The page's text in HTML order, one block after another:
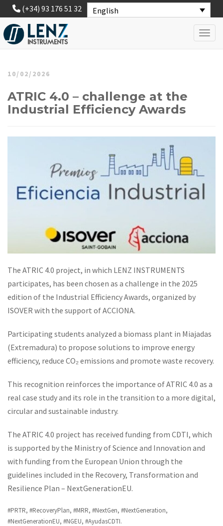
English
(+34) 93 176 51 32
10/02/2026
ATRIC 4.0 – challenge at the
Industrial Efficiency Awards
The ATRIC 4.0 project, in which LENZ INSTRUMENTS
participates, has been chosen as a challenge in the 2025
edition of the Industrial Efficiency Awards, organized by
ISOVER with the support of ACCIONA.
Participating students analyzed a biomass plant in Miajadas
(Extremadura) to propose solutions to improve energy
efficiency, reduce CO₂ emissions and promote waste recovery.
This recognition reinforces the importance of ATRIC 4.0 as a
real case study and its role in the transition to a more digital,
circular and sustainable industry.
The ATRIC 4.0 project has received funding from CDTI, which
is supported by the Ministry of Science and Innovation and
with funding from the European Union through the
guidelines included in the Recovery, Transformation and
Resilience Plan – NextGenerationEU.
#PRTR, #RecoveryPlan, #MRR, #NextGen, #NextGeneration,
#NextGenerationEU, #NGEU, #AyudasCDTI.